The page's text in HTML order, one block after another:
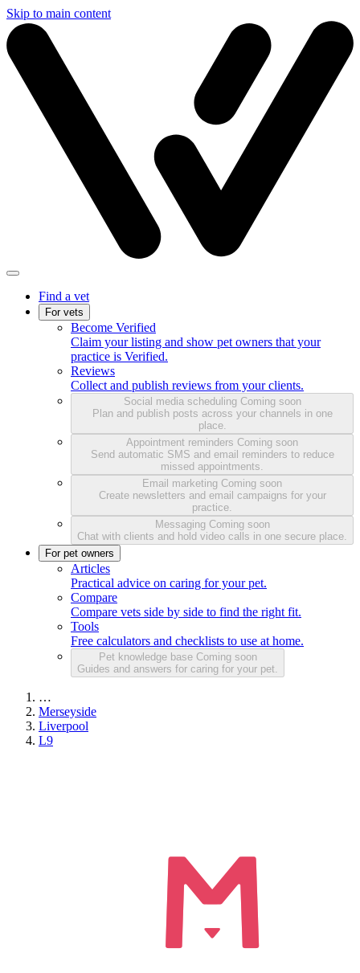
Skip to main content
Find a vet
For vets
Become Verified
Claim your listing and show pet owners that your
practice is Verified.
Reviews
Collect and publish reviews from your clients.
Social media scheduling Coming soon
Plan and publish posts across your channels in one
place.
Appointment reminders Coming soon
Send automatic SMS and email reminders to reduce
missed appointments.
Email marketing Coming soon
Create newsletters and email campaigns for your
practice.
Messaging Coming soon
Chat with clients and hold video calls in one secure place.
For pet owners
Articles
Practical advice on caring for your pet.
Compare
Compare vets side by side to find the right fit.
Tools
Free calculators and checklists to use at home.
Pet knowledge base Coming soon
Guides and answers for caring for your pet.
…
Merseyside
Liverpool
L9